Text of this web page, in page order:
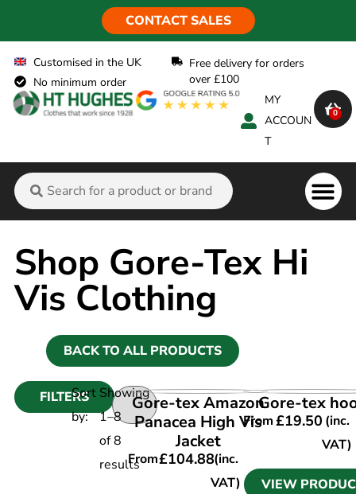
CONTACT SALES
Customised in the UK
No minimum order
Free delivery for orders
over £100
MY
ACCOUN
T
0
Shop Gore-Tex Hi
Vis Clothing
BACK TO ALL PRODUCTS
FILTERS
Sort
by:
Showing
1–8
of8
results
VIEW PRODUCT
Gore-tex Amazon
Panacea High Vis
Jacket
From£104.88(inc.
VAT)
VIEW
Gore-tex
From£19.50 (inc.
VAT)
VIEW